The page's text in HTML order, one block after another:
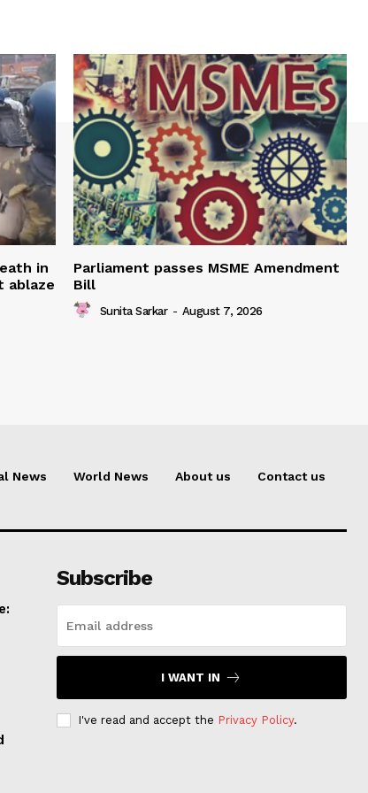
in
ablaze
Parliament passes MSME Amendment
Bill
Sunita Sarkar - August 7, 2026
News World News About us Contact us
Subscribe
I WANT IN
I've read and accept the Privacy Policy.